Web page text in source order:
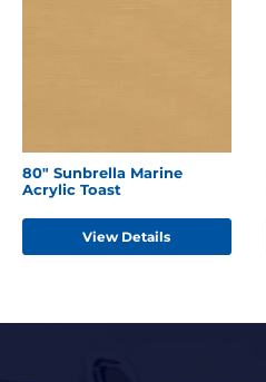
80" Sunbrella Marine
Acrylic Toast
View Details